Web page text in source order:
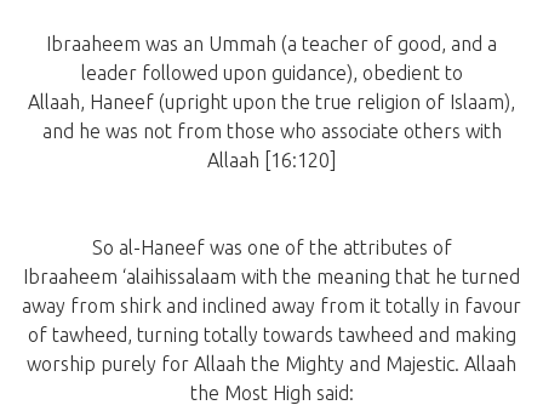
Ibraaheem was an Ummah (a teacher of good, and a
leader followed upon guidance), obedient to
Allaah, Haneef (upright upon the true religion of Islaam),
and he was not from those who associate others with
Allaah [16:120]
So al-Haneef was one of the attributes of
Ibraaheem ‘alaihissalaam with the meaning that he turned
away from shirk and inclined away from it totally in favour
of tawheed, turning totally towards tawheed and making
worship purely for Allaah the Mighty and Majestic. Allaah
the Most High said: